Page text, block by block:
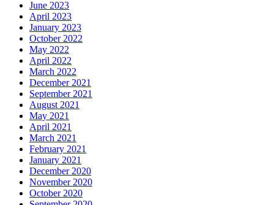
June 2023
April 2023
January 2023
October 2022
May 2022
April 2022
March 2022
December 2021
September 2021
August 2021
May 2021
April 2021
March 2021
February 2021
January 2021
December 2020
November 2020
October 2020